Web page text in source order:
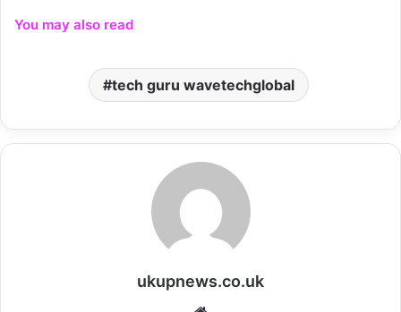
You may also read
tech guru wavetechglobal
ukupnews.co.uk